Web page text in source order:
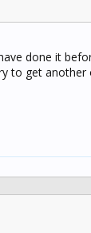
threads/
done it
to get